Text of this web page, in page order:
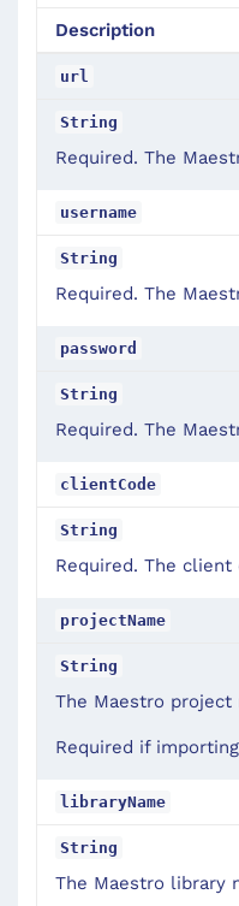
Description
url
String
Required. The
username
String
Required. The
password
String
Required. The
clientCode
String
Required. The client
projectName
String
The Maestro project
Required if
libraryName
String
The Maestro library